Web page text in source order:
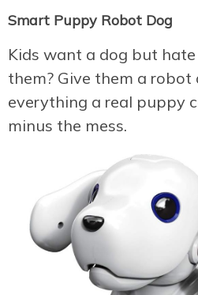
Smart Puppy Robot Dog
Kids want a dog but
them? Give them a robot
everything a real puppy
minus the mess.